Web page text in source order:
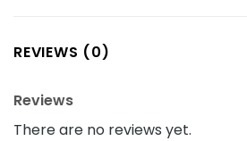
REVIEWS (0)
Reviews
There are no reviews yet.